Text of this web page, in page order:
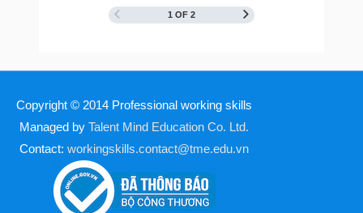
1 OF 2
Copyright © 2014 Professional working skills
Managed by Talent Mind Education Co. Ltd.
Contact: workingskills.contact@tme.edu.vn